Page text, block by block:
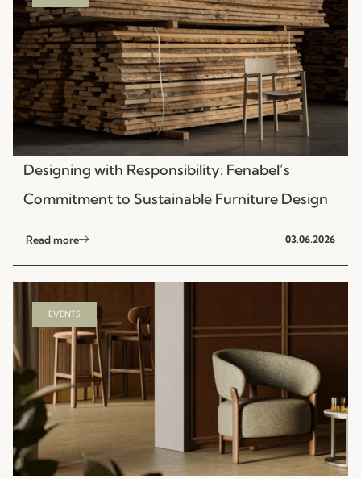
Designing with Responsibility: Fenabel’s
Commitment to Sustainable Furniture Design
Read more 03.06.2026
EVENTS